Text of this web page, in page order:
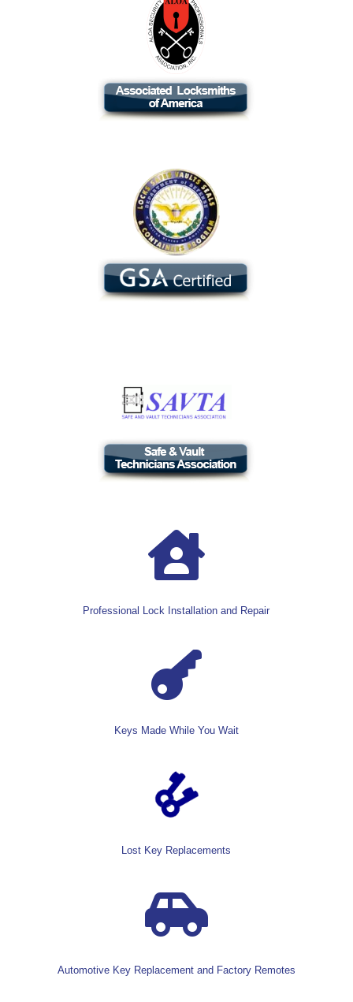

Professional Lock Installation and Repair

Keys Made While You Wait
Lost Key Replacements

Automotive Key Replacement and Factory Remotes